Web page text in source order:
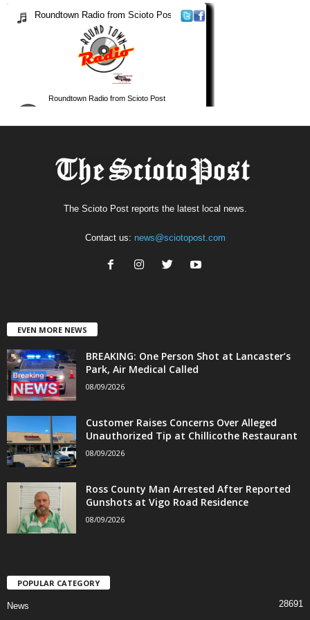
The Scioto Post reports the latest local news.
Contact us: news@sciotopost.com
EVEN MORE NEWS
BREAKING: One Person Shot at Lancaster’s
Park, Air Medical Called
08/09/2026
Customer Raises Concerns Over Alleged
Unauthorized Tip at Chillicothe Restaurant
08/09/2026
Ross County Man Arrested After Reported
Gunshots at Vigo Road Residence
08/09/2026
POPULAR CATEGORY
News
28691